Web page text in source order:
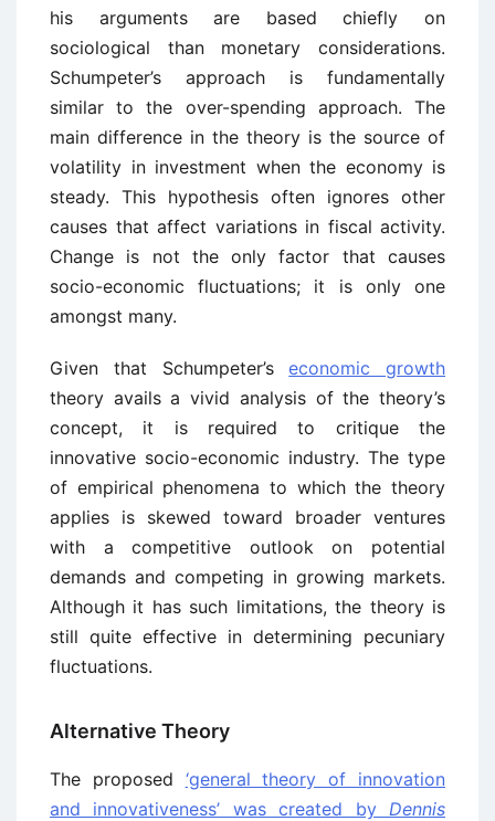
his arguments are based chiefly on
sociological than monetary considerations.
Schumpeter’s approach is fundamentally
similar to the over-spending approach. The
main difference in the theory is the source of
volatility in investment when the economy is
steady. This hypothesis often ignores other
causes that affect variations in fiscal activity.
Change is not the only factor that causes
socio-economic fluctuations; it is only one
amongst many.
Given that Schumpeter’seconomic growth
theory avails a vivid analysis of the theory’s
concept, it is required to critique the
innovative socio-economic industry. The type
of empirical phenomena to which the theory
applies is skewed toward broader ventures
with a competitive outlook on potential
demands and competing in growing markets.
Although it has such limitations, the theory is
still quite effective in determining pecuniary
fluctuations.
Alternative Theory
The proposed ‘general theory of innovation
and innovativeness’ was created by Dennis